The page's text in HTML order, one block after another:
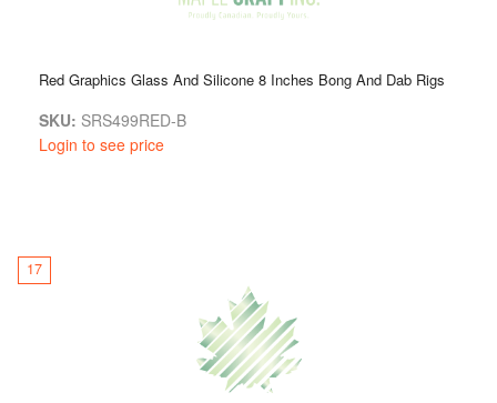
Red Graphics Glass And Silicone 8 Inches Bong And Dab Rigs
SKU: SRS499RED-B
Login to see price
17